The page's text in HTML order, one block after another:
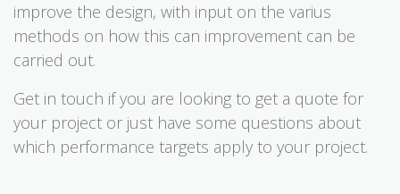
improve the design, with input on the varius
methods on how this can improvement can be
carried out.
Get in touch if you are looking to get a quote for
your project or just have some questions about
which performance targets apply to your project.